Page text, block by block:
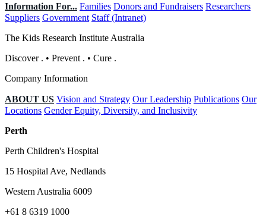
Information For... Families Donors and Fundraisers Researchers
Suppliers Government Staff (Intranet)
The Kids Research Institute Australia
Discover . • Prevent . • Cure .
Company Information
ABOUT US Vision and Strategy Our Leadership Publications Our
Locations Gender Equity, Diversity, and Inclusivity
Perth
Perth Children's Hospital
15 Hospital Ave, Nedlands
Western Australia 6009
+61 8 6319 1000